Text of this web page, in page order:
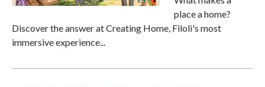
place a home?
Discover the answer at Creating Home, Filoli's most
immersive experience...